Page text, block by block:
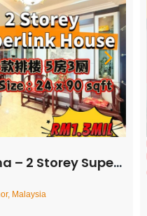
House – FOR SALE
Malaysia